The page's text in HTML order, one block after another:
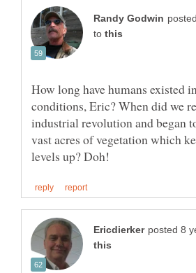
to
How long have humans existed
conditions, Eric? When did we
industrial revolution and began
vast acres of vegetation which